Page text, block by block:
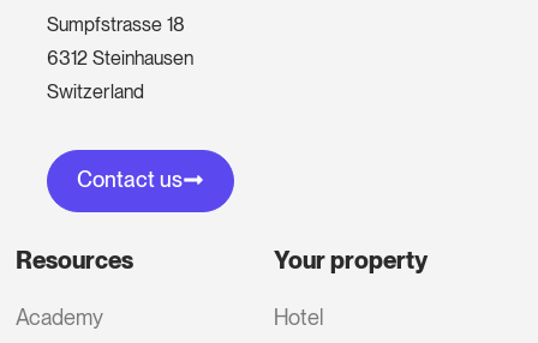
Sumpfstrasse 18
6312 Steinhausen
Switzerland
Contact us
Resources
Academy
Your property
Hotel